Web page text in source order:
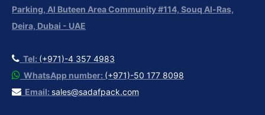
Parking, Al Buteen Area Community #114, Souq Al-Ras,
Deira, Dubai - UAE
Tel: (+971)-4 357 4983
WhatsApp number: (+971)-50 177 8098
Email: sales@sadafpack.com